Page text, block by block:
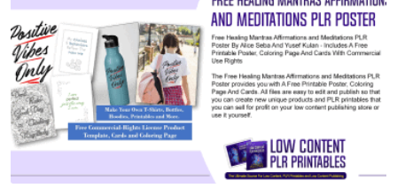
View Details
Visit Supplier